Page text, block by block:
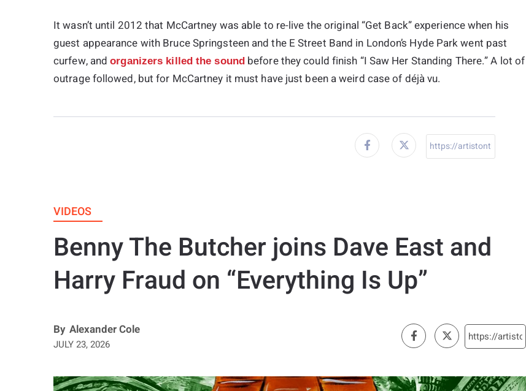
It wasn’t until 2012 that McCartney was able to re-live the original “Get Back” experience when his
guest appearance with Bruce Springsteen and the E Street Band in London’s Hyde Park went past
curfew, andorganizers killed the soundbefore they could finish “I Saw Her Standing There.” A lot of
outrage followed, but for McCartney it must have just been a weird case of déjà vu.
VIDEOS
Benny The Butcher joins Dave East and
Harry Fraud on “Everything Is Up”
By Alexander Cole
JULY 23, 2026